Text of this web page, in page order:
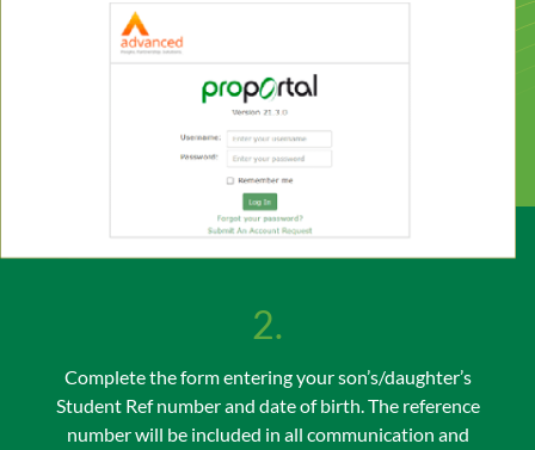
2.
Complete the form entering your son’s/daughter’s
Student Ref number and date of birth. The reference
number will be included in all communication and